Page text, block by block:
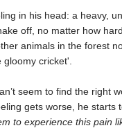
in his head: a heavy,
off, no matter how
animals in the forest
cricket'.
seem to find the right
gets worse, he starts
to experience this pain